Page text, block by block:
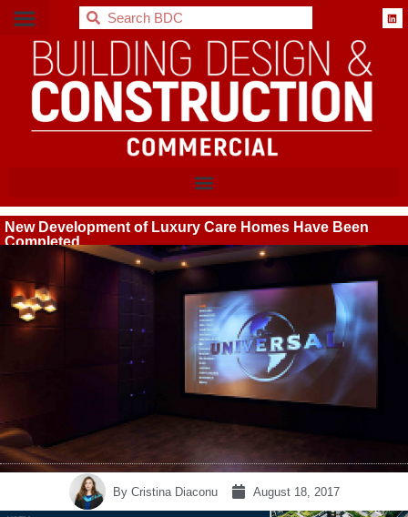
BDC
New Development of Luxury Care Homes Have Been
Completed
ByCristina Diaconu August 18, 2017